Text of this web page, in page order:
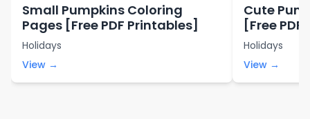
Small Pumpkins Coloring
Pages [Free PDF Printables]
Holidays
View →
Cute
[Free
Holidays
View →